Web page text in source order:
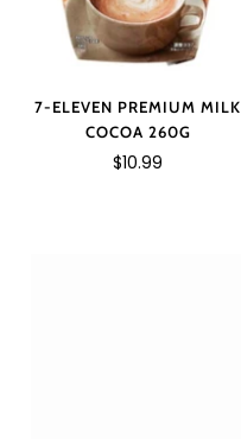
7-ELEVEN PREMIUM MILK
COCOA 260G
$10.99